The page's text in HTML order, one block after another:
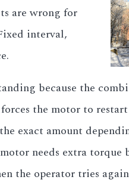
are wrong for
interval,
because the
the motor to
exact amount
needs extra torque
the operator tries